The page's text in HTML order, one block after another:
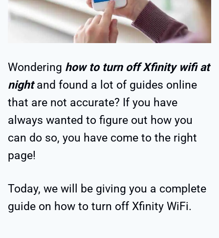
Wondering how to turn off Xfinity wifi at
nightand found a lot of guides online
that are not accurate? If you have
always wanted to figure out how you
can do so, you have come to the right
page!
Today, we will be giving you a complete
guide on how to turn off Xfinity WiFi.